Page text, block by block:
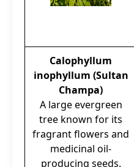
Calophyllum
inophyllum (Sultan
Champa)
A large evergreen
tree known for its
fragrant flowers and
medicinal oil-
producing seeds.